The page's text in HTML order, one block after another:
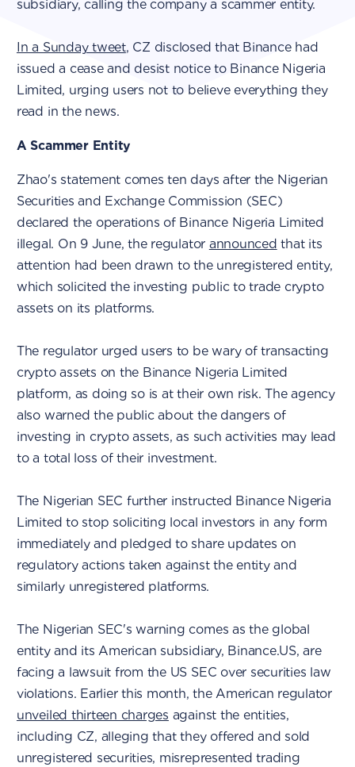
subsidiary, calling the company a scammer entity.
In a Sunday tweet, CZ disclosed that Binance had
issued a cease and desist notice to Binance Nigeria
Limited, urging users not to believe everything they
read in the news.
A Scammer Entity
Zhao's statement comes ten days after the Nigerian
Securities and Exchange Commission (SEC)
declared the operations of Binance Nigeria Limited
illegal. On 9 June, the regulator announced that its
attention had been drawn to the unregistered entity,
which solicited the investing public to trade crypto
assets on its platforms.
The regulator urged users to be wary of transacting
crypto assets on the Binance Nigeria Limited
platform, as doing so is at their own risk. The agency
also warned the public about the dangers of
investing in crypto assets, as such activities may lead
to a total loss of their investment.
The Nigerian SEC further instructed Binance Nigeria
Limited to stop soliciting local investors in any form
immediately and pledged to share updates on
regulatory actions taken against the entity and
similarly unregistered platforms.
The Nigerian SEC's warning comes as the global
entity and its American subsidiary, Binance.US, are
facing a lawsuit from the US SEC over securities law
violations. Earlier this month, the American regulator
unveiled thirteen charges against the entities,
including CZ, alleging that they offered and sold
unregistered securities, misrepresented trading